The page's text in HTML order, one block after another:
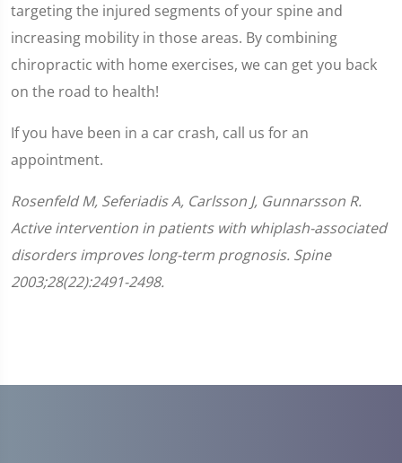
targeting the injured segments of your spine and
increasing mobility in those areas. By combining
chiropractic with home exercises, we can get you back
on the road to health!
If you have been in a car crash, call us for an
appointment.
Rosenfeld M, Seferiadis A, Carlsson J, Gunnarsson R.
Active intervention in patients with whiplash-associated
disorders improves long-term prognosis. Spine
2003;28(22):2491-2498.